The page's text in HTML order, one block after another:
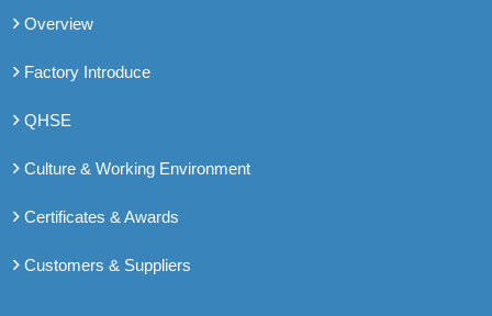
Overview
Factory Introduce
QHSE
Culture & Working Environment
Certificates & Awards
Customers & Suppliers